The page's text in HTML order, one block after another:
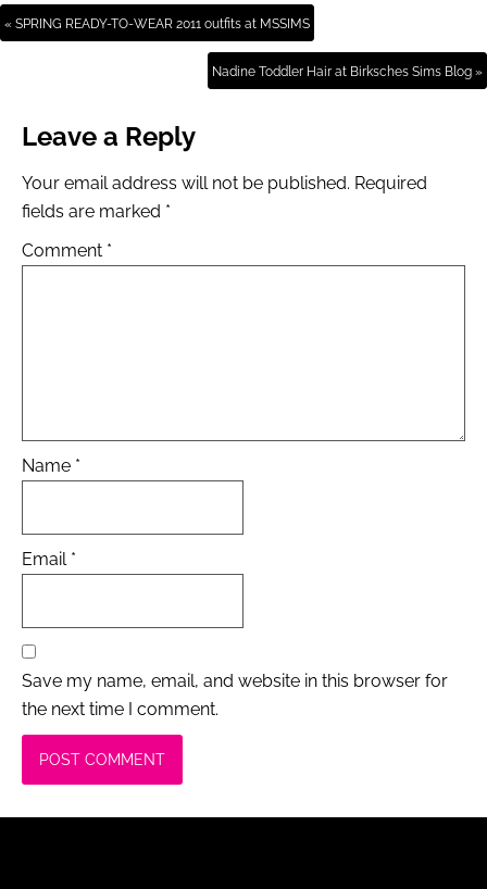
« SPRING READY-TO-WEAR 2011 outfits at MSSIMS
Nadine Toddler Hair at Birksches Sims Blog »
Leave a Reply
Your email address will not be published. Required
fields are marked *
Comment *
Name *
Email *
Save my name, email, and website in this browser for
the next time I comment.